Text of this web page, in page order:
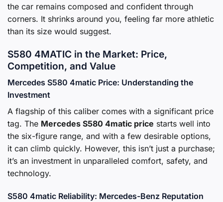
the car remains composed and confident through
corners. It shrinks around you, feeling far more athletic
than its size would suggest.
S580 4MATIC in the Market: Price,
Competition, and Value
Mercedes S580 4matic Price: Understanding the
Investment
A flagship of this caliber comes with a significant price
tag. The Mercedes S580 4matic price starts well into
the six-figure range, and with a few desirable options,
it can climb quickly. However, this isn’t just a purchase;
it’s an investment in unparalleled comfort, safety, and
technology.
S580 4matic Reliability: Mercedes-Benz Reputation